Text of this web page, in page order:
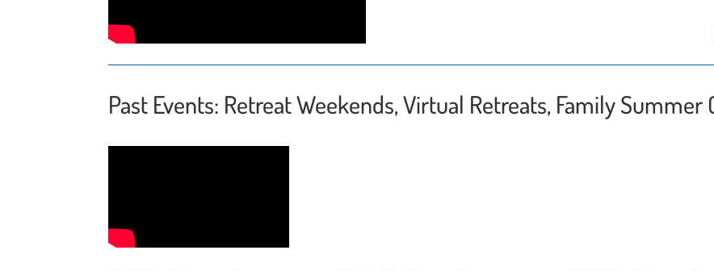
Past Events: Retreat Weekends, Virtual Retreats, Family Summer